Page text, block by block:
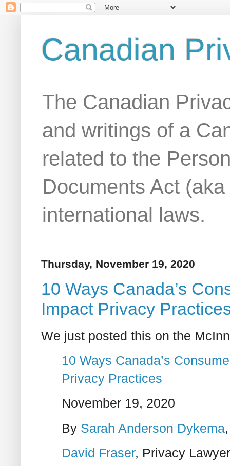
Canadian
The Canadian
and writings of a
related to the
Documents Act
international laws.
Thursday, November 19, 2020
10 Ways Canada’s
Impact Privacy
We just posted this on the
10 Ways Canada’s
Privacy Practices
November 19, 2020
By Sarah Anderson Dykema
David Fraser, Privacy